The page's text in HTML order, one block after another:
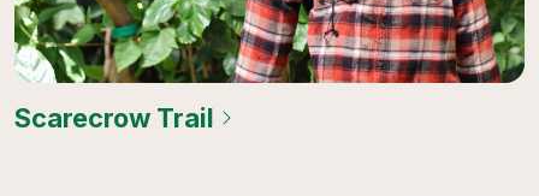
Scarecrow Trail